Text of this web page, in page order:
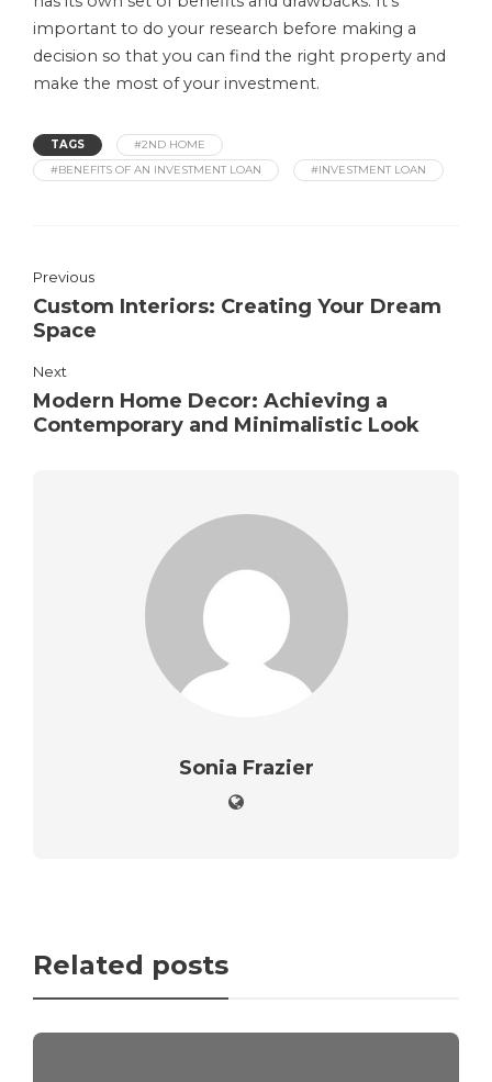
important to do your research before making a
decision so that you can find the right property and
make the most of your investment.
TAGS
#2ND HOME
#BENEFITS OF AN INVESTMENT LOAN
#INVESTMENT LOAN
Previous
Custom Interiors: Creating Your Dream
Space
Next
Modern Home Decor: Achieving a
Contemporary and Minimalistic Look
Sonia Frazier
Related posts